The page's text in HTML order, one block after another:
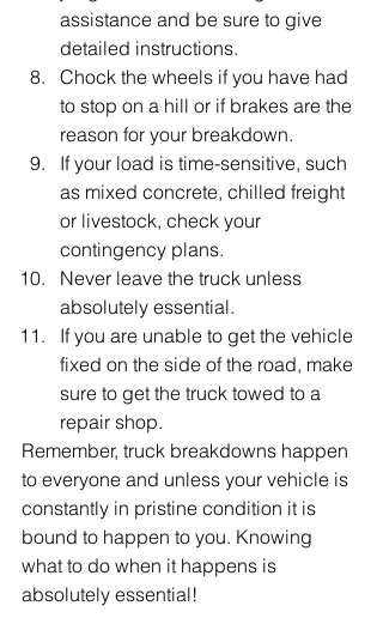
assistance and be sure to give
detailed instructions.
Chock the wheels if you have had
to stop on a hill or if brakes are the
reason for your breakdown.
If your load is time-sensitive, such
as mixed concrete, chilled freight
or livestock, check your
contingency plans.
Never leave the truck unless
absolutely essential.
If you are unable to get the vehicle
fixed on the side of the road, make
sure to get the truck towed to a
repair shop.
Remember, truck breakdowns happen
to everyone and unless your vehicle is
constantly in pristine condition it is
bound to happen to you. Knowing
what to do when it happens is
absolutely essential!